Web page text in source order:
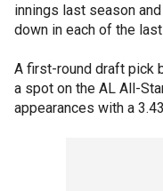
innings last season
down in each of the
A first-round draft pick
a spot on the AL All-
appearances with a